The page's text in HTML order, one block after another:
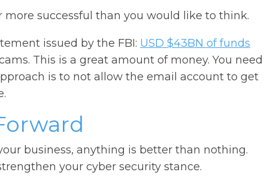
more successful than you would like to think.
issued by the FBI: USD $43BN of funds
This is a great amount of money. You need
is to not allow the email account to get
business, anything is better than nothing.
your cyber security stance.